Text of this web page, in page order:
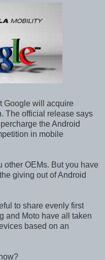
Google will acquire
The official release says
the Android
in mobile
other OEMs. But you have
giving out of Android
to share evenly first
and Moto have all taken
based on an